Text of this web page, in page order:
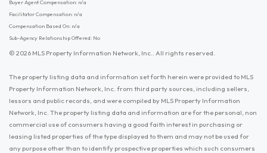
Buyer Agent Compensation: n/a
Facilitator Compensation: n/a
Compensation Based On: n/a
Sub-Agency Relationship Offered: No
© 2026 MLS Property Information Network, Inc.. All rights reserved.
The property listing data and information set forth herein were provided to MLS
Property Information Network, Inc. from third party sources, including sellers,
lessors and public records, and were compiled by MLS Property Information
Network, Inc. The property listing data and information are for the personal, non
commercial use of consumers having a good faith interest in purchasing or
leasing listed properties of the type displayed to them and may not be used for
any purpose other than to identify prospective properties which such consumers